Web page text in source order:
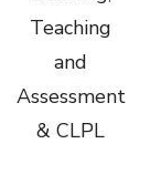
Teaching
and
Assessment
& CLPL